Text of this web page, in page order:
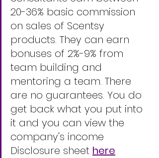
20-36% basic commission
on sales of Scentsy
products. They can earn
bonuses of 2%-9% from
team building and
mentoring a team. There
are no guarantees. You do
get back what you put into
it and you can view the
company's income
Disclosure sheet here